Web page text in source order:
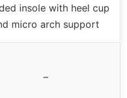
insole with heel cup
micro arch support
–